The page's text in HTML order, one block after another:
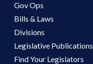
Gov Ops
Bills & Laws
Divisions
Legislative Publications
Find Your Legislators